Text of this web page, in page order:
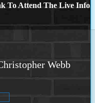
To Attend The Live Info
Webb